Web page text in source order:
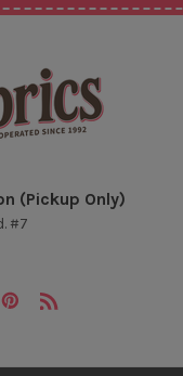
(Pickup Only)
#7